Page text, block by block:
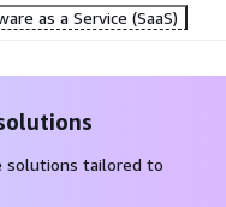
as a Service (SaaS)
solutions tailored to